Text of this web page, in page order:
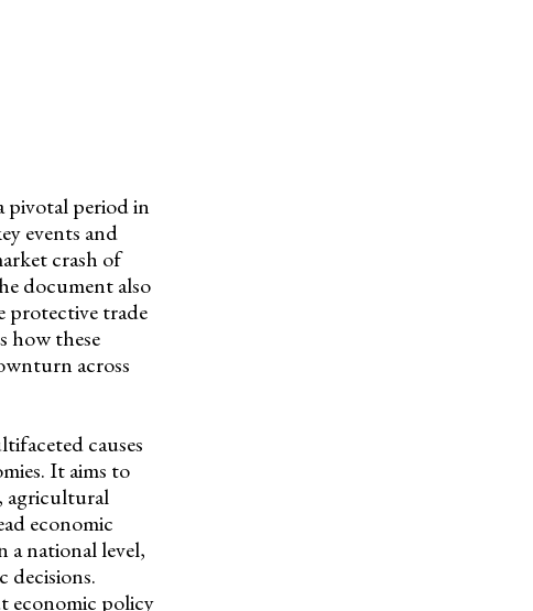
pivotal period in
events and
crash of
document also
protective trade
how these
across
causes
It aims to
agricultural
economic
a national level,
decisions.
economic policy